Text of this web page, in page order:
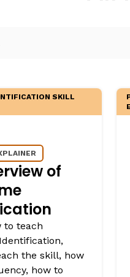
SKILL
of
to teach
the skill, how
how to